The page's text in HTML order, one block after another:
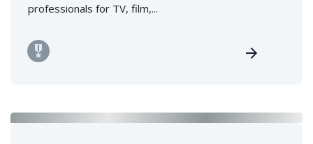
professionals for TV, film,...